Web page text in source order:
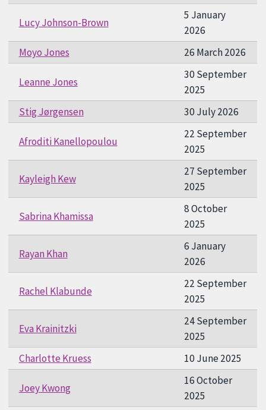
Lucy Johnson-Brown
5 January
2026
Moyo Jones
26 March 2026
Leanne Jones
30 September
2025
Stig Jørgensen
30 July 2026
Afroditi Kanellopoulou
22 September
2025
Kayleigh Kew
27 September
2025
Sabrina Khamissa
8 October
2025
Rayan Khan
6 January
2026
Rachel Klabunde
22 September
2025
Eva Krainitzki
24 September
2025
Charlotte Kruess
10 June 2025
Joey Kwong
16 October
2025